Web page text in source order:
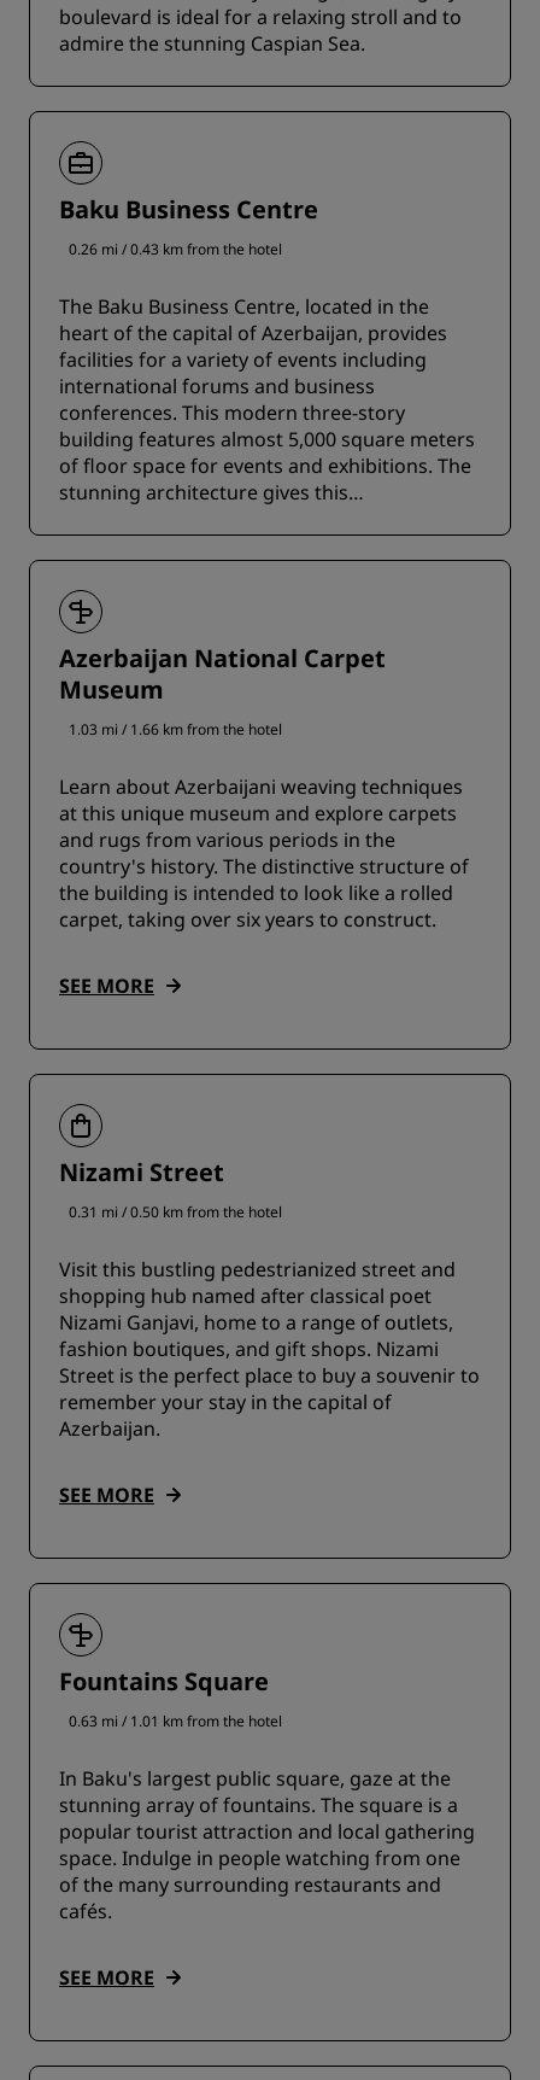
boulevard is ideal for a relaxing stroll and to
admire the stunning Caspian Sea.
Baku Business Centre
0.26 mi / 0.43 km from the hotel
The Baku Business Centre, located in the
heart of the capital of Azerbaijan, provides
facilities for a variety of events including
international forums and business
conferences. This modern three-story
building features almost 5,000 square meters
of floor space for events and exhibitions. The
stunning architecture gives this
Azerbaijan National Carpet
Museum
1.03 mi / 1.66 km from the hotel
Learn about Azerbaijani weaving techniques
at this unique museum and explore carpets
and rugs from various periods in the
country's history. The distinctive structure of
the building is intended to look like a rolled
carpet, taking over six years to construct.
SEE MORE
Nizami Street
0.31 mi / 0.50 km from the hotel
Visit this bustling pedestrianized street and
shopping hub named after classical poet
Nizami Ganjavi, home to a range of outlets,
fashion boutiques, and gift shops. Nizami
Street is the perfect place to buy a souvenir to
remember your stay in the capital of
Azerbaijan.
SEE MORE
Fountains Square
0.63 mi / 1.01 km from the hotel
In Baku's largest public square, gaze at the
stunning array of fountains. The square is a
popular tourist attraction and local gathering
space. Indulge in people watching from one
of the many surrounding restaurants and
cafés.
SEE MORE